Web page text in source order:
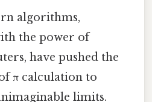
algorithms,
the power of
have pushed the
π calculation to
limits.